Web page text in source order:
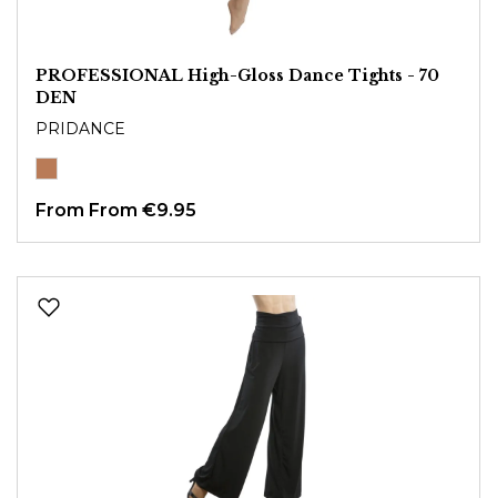
PROFESSIONAL High-Gloss Dance Tights - 70
DEN
PRIDANCE
From From €9.95